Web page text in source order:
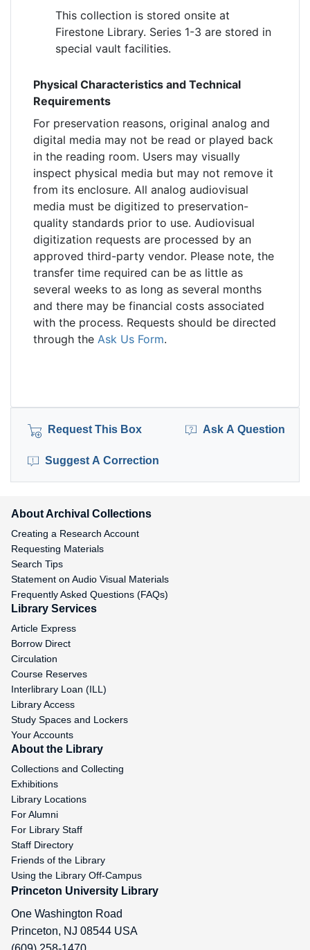
This collection is stored onsite at
Firestone Library. Series 1-3 are stored in
special vault facilities.
Physical Characteristics and Technical
Requirements
For preservation reasons, original analog and
digital media may not be read or played back
in the reading room. Users may visually
inspect physical media but may not remove it
from its enclosure. All analog audiovisual
media must be digitized to preservation-
quality standards prior to use. Audiovisual
digitization requests are processed by an
approved third-party vendor. Please note, the
transfer time required can be as little as
several weeks to as long as several months
and there may be financial costs associated
with the process. Requests should be directed
through the Ask Us Form.
Request This Box Ask A Question
Suggest A Correction
About Archival Collections
Creating a Research Account
Requesting Materials
Search Tips
Statement on Audio Visual Materials
Frequently Asked Questions (FAQs)
Library Services
Article Express
Borrow Direct
Circulation
Course Reserves
Interlibrary Loan (ILL)
Library Access
Study Spaces and Lockers
Your Accounts
About the Library
Collections and Collecting
Exhibitions
Library Locations
For Alumni
For Library Staff
Staff Directory
Friends of the Library
Using the Library Off-Campus
Princeton University Library
One Washington Road
Princeton, NJ 08544 USA